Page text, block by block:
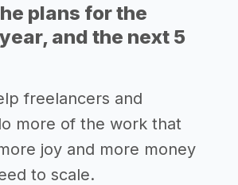
plans for the
and the next 5
freelancers and
more of the work that
joy and more money
to scale.